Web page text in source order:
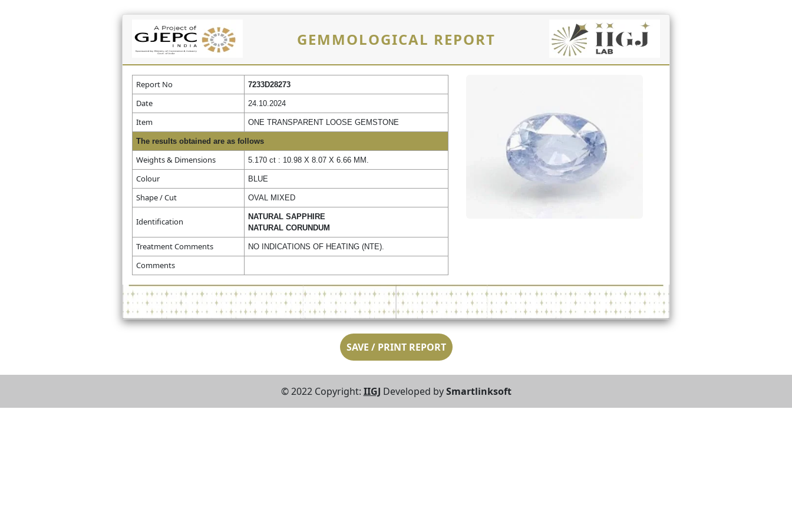
GEMMOLOGICAL REPORT
Report No 7233D28273
Date 24.10.2024
Item ONE TRANSPARENT LOOSE GEMSTONE
The results obtained are as follows
Weights & Dimensions 5.170 ct : 10.98 X 8.07 X 6.66 MM.
Colour BLUE
Shape / Cut OVAL MIXED
Identification
NATURAL SAPPHIRE
NATURAL CORUNDUM
Treatment Comments NO INDICATIONS OF HEATING (NTE).
Comments
SAVE / PRINT REPORT
© 2022 Copyright: IIGJ Developed bySmartlinksoft